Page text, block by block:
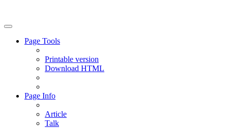
Page Tools
Printable version
Download HTML
Page Info
Article
Talk